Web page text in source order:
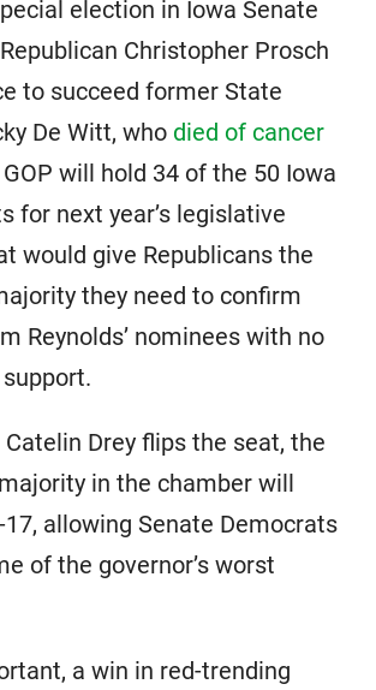
election in Iowa Senate
Christopher Prosch
to succeed former State
De Witt, who died of cancer
will hold 34 of the 50 Iowa
for next year’s legislative
would give Republicans the
they need to confirm
Reynolds’ nominees with no
Drey flips the seat, the
in the chamber will
allowing Senate Democrats
of the governor’s worst
a win in red-trending